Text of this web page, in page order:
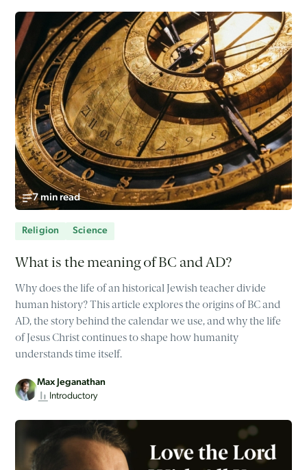
7 min read
Religion Science
What is the meaning of BC and AD?
Why does the life of an historical Jewish teacher divide
human history? This article explores the origins of BC and
AD, the story behind the calendar we use, and why the life
of Jesus Christ continues to shape how humanity
understands time itself.
Max Jeganathan
Introductory